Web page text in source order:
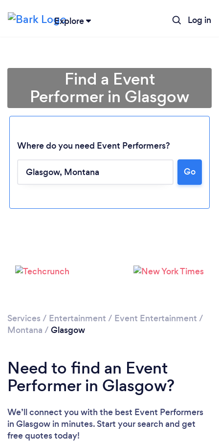
Explore Log in
Loading...
Please wait ...
Find a Event
Performer in Glasgow
Where do you need Event Performers?
Go
Services / Entertainment / Event Entertainment /
Montana / Glasgow
Need to find an Event
Performer in Glasgow?
We’ll connect you with the best Event Performers
in Glasgow in minutes. Start your search and get
free quotes today!